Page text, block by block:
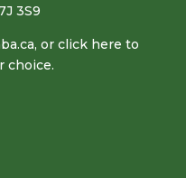
3S9
, or click here to
choice.